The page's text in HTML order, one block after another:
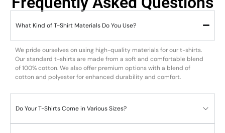
What Kind of T-Shirt Materials Do You Use?
We pride ourselves on using high-quality materials for our t-shirts.
Our standard t-shirts are made from a soft and comfortable blend
of 100% cotton. We also offer premium options with a blend of
cotton and polyester for enhanced durability and comfort.
Do Your T-Shirts Come in Various Sizes?